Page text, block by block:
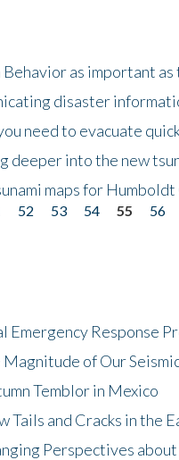
as important
disaster
need to evacuate
into the new
maps for
52 53 54 55 56
Emergency Response
of Our
Temblor in Mexico
Tails and Cracks in the
Perspectives